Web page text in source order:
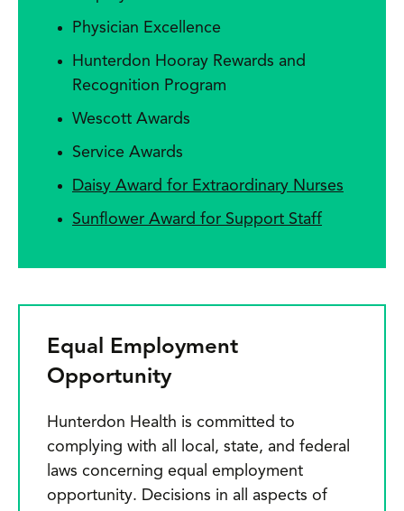
Physician Excellence
Hunterdon Hooray Rewards and
Recognition Program
Wescott Awards
Service Awards
Daisy Award for Extraordinary Nurses
Sunflower Award for Support Staff
Equal Employment
Opportunity
Hunterdon Health is committed to
complying with all local, state, and federal
laws concerning equal employment
opportunity. Decisions in all aspects of